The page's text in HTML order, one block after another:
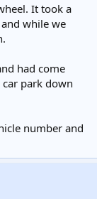
It took a
while we
had come
park down
number and